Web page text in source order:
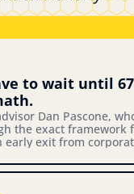
to wait until
Dan Pascone,
the exact framework
early exit from